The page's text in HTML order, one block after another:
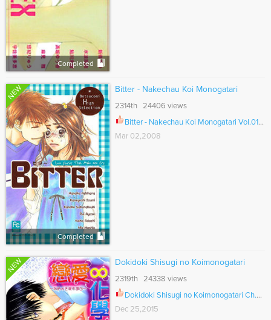
Completed
NEW
Completed
Bitter - Nakechau Koi Monogatari
2314th 24406 views
Bitter - Nakechau Koi Monogatari Vol.01 Ch.006
Mar 02,2008
NEW Dokidoki Shisugi no Koimonogatari
2319th 24338 views
Dokidoki Shisugi no Koimonogatari Ch.001
Dec 25,2015